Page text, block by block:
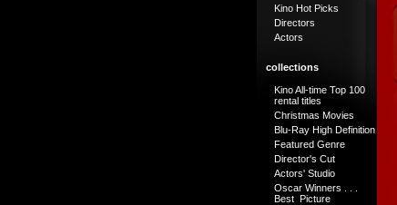
Kino Hot Picks
Directors
Actors
collections
Kino All-time Top 100
rental titles
Christmas Movies
Blu-Ray High Definition
Featured Genre
Director's Cut
Actors' Studio
Oscar Winners . . .
Best Picture